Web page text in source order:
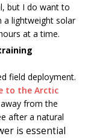
but I do want to
a lightweight solar
at a time.
field deployment.
to the Arctic
from the
after a natural
is essential